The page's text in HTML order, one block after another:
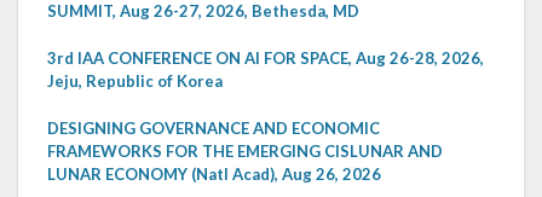
SUMMIT, Aug 26-27, 2026, Bethesda, MD
3rd IAA CONFERENCE ON AI FOR SPACE, Aug 26-28, 2026,
Jeju, Republic of Korea
DESIGNING GOVERNANCE AND ECONOMIC
FRAMEWORKS FOR THE EMERGING CISLUNAR AND
LUNAR ECONOMY (Natl Acad), Aug 26, 2026